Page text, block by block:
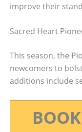
improve their
Sacred Heart
This season, the
newcomers to
additions include